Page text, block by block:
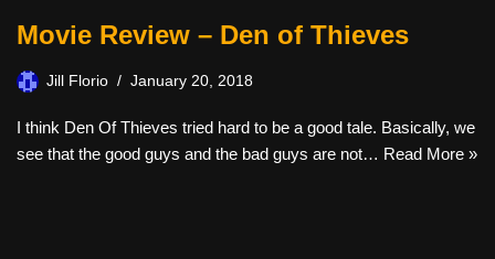
Movie Review – Den of Thieves
Jill Florio January 20, 2018
I think Den Of Thieves tried hard to be a good tale. Basically, we
see that the good guys and the bad guys are not… Read More »